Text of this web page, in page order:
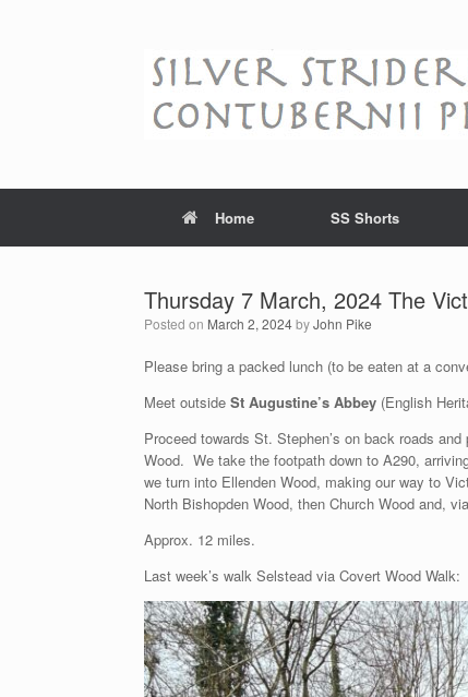
Home SS Shorts
Thursday 7 March, 2024 The
Posted on March 2, 2024byJohn Pike
Please bring a packed lunch (to be eaten at a
Meet outside St Augustine’s Abbey (English
Proceed towards St. Stephen’s on back roads
Wood. We take the footpath down to A290,
we turn into Ellenden Wood, making our way to
North Bishopden Wood, then Church Wood and,
Approx. 12 miles.
Last week’s walk Selstead via Covert Wood Walk: